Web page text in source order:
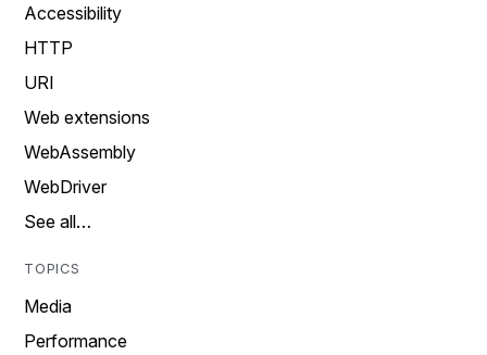
Accessibility
HTTP
URI
Web extensions
WebAssembly
WebDriver
See all…
TOPICS
Media
Performance